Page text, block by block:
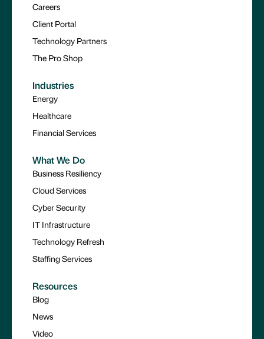
Careers
Client Portal
Technology Partners
The Pro Shop
Industries
Energy
Healthcare
Financial Services
What We Do
Business Resiliency
Cloud Services
Cyber Security
IT Infrastructure
Technology Refresh
Staffing Services
Resources
Blog
News
Video